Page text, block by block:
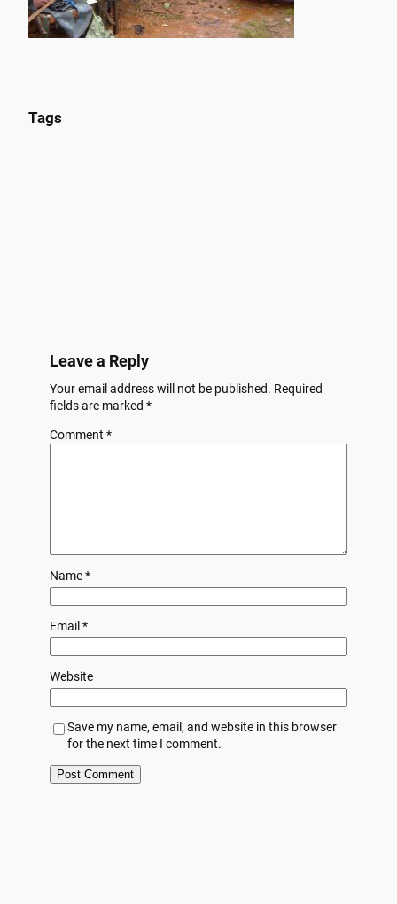
Tags
Leave a Reply
Your email address will not be published. Required
fields are marked *
Comment *
Name*
Email *
Website
Save my name, email, and website in this browser
for the next time I comment.